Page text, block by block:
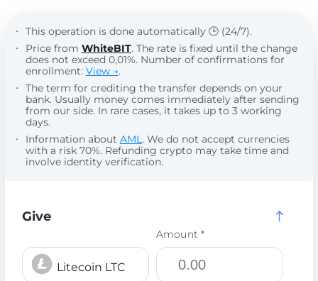
This operation is done automatically 🕒 (24/7).
Price from WhiteBIT. The rate is fixed until the change
does not exceed 0,01%. Number of confirmations for
enrollment: View →.
The term for crediting the transfer depends on your
bank. Usually money comes immediately after sending
from our side. In rare cases, it takes up to 3 working
days.
Information about AML. We do not accept currencies
with a risk 70%. Refunding crypto may take time and
involve identity verification.
Give
Litecoin LTC
Amount *